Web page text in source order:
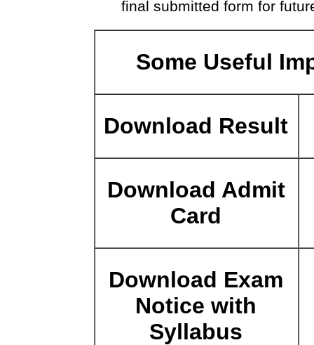
final submitted form for
Some Useful
Download Result
Download Admit
Card
Download Exam
Notice with
Syllabus